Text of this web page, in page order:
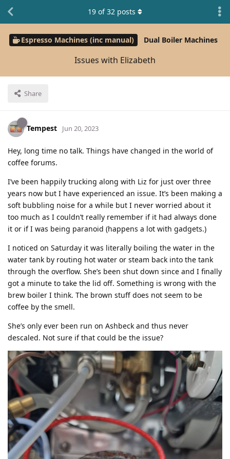
Espresso Machines (inc manual) Dual Boiler Machines
Issues with Elizabeth
Share
19 of32 posts
Tempest Jun 20, 2023
Hey, long time no talk. Things have changed in the world of
coffee forums.
I’ve been happily trucking along with Liz for just over three
years now but I have experienced an issue. It’s been making a
soft bubbling noise for a while but I never worried about it
too much as I couldn’t really remember if it had always done
it or if I was being paranoid (happens a lot with gadgets.)
I noticed on Saturday it was literally boiling the water in the
water tank by routing hot water or steam back into the tank
through the overflow. She’s been shut down since and I finally
got a minute to take the lid off. Something is wrong with the
brew boiler I think. The brown stuff does not seem to be
coffee by the smell.
She’s only ever been run on Ashbeck and thus never
descaled. Not sure if that could be the issue?